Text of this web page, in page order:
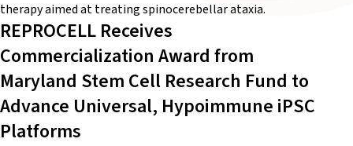
therapy aimed at treating spinocerebellar ataxia.
REPROCELL Receives
Commercialization Award from
Maryland Stem Cell Research Fund to
Advance Universal, Hypoimmune iPSC
Platforms